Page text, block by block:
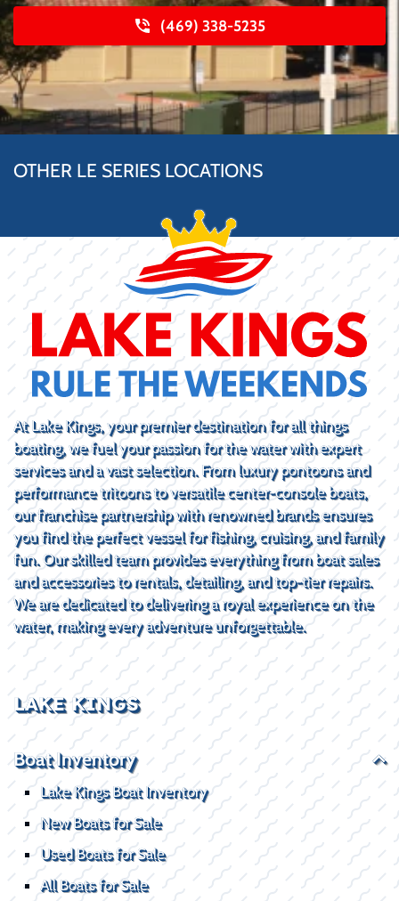
(469) 338-5235
OTHER LE SERIES LOCATIONS
At Lake Kings, your premier destination for all things
boating, we fuel your passion for the water with expert
services and a vast selection. From luxury pontoons and
performance tritoons to versatile center-console boats,
our franchise partnership with renowned brands ensures
you find the perfect vessel for fishing, cruising, and family
fun. Our skilled team provides everything from boat sales
and accessories to rentals, detailing, and top-tier repairs.
We are dedicated to delivering a royal experience on the
water, making every adventure unforgettable.
LAKE KINGS
Boat Inventory
Lake Kings Boat Inventory
New Boats for Sale
Used Boats for Sale
All Boats for Sale